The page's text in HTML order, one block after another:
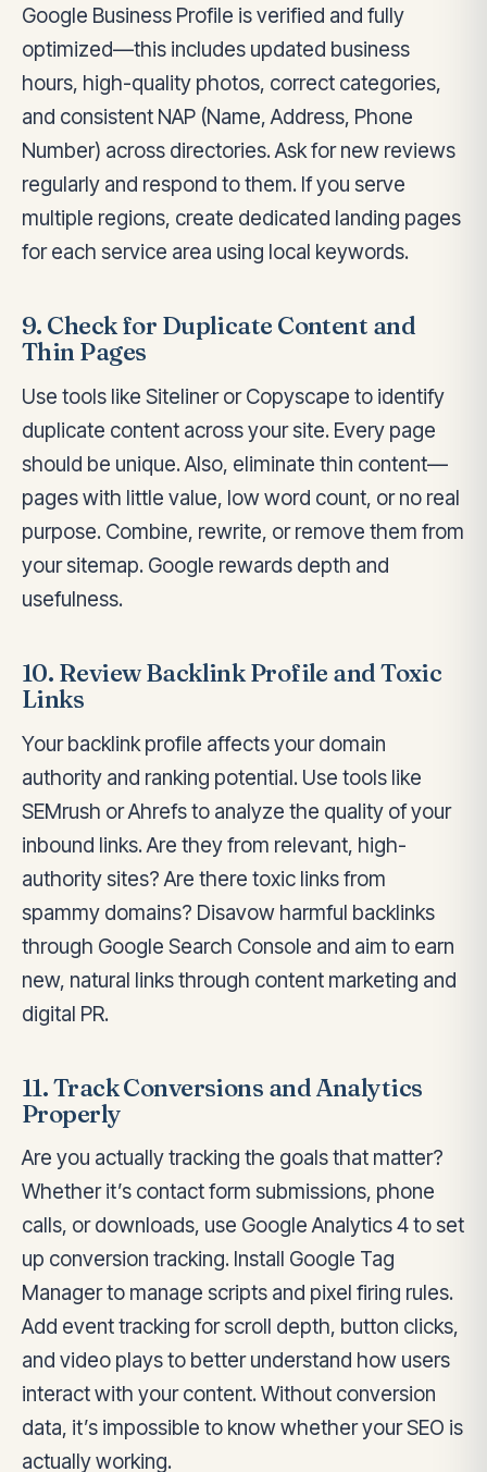
Google Business Profile is verified and fully
optimized—this includes updated business
hours, high-quality photos, correct categories,
and consistent NAP (Name, Address, Phone
Number) across directories. Ask for new reviews
regularly and respond to them. If you serve
multiple regions, create dedicated landing pages
for each service area using local keywords.
9. Check for Duplicate Content and
Thin Pages
Use tools like Siteliner or Copyscape to identify
duplicate content across your site. Every page
should be unique. Also, eliminate thin content—
pages with little value, low word count, or no real
purpose. Combine, rewrite, or remove them from
your sitemap. Google rewards depth and
usefulness.
10. Review Backlink Profile and Toxic
Links
Your backlink profile affects your domain
authority and ranking potential. Use tools like
SEMrush or Ahrefs to analyze the quality of your
inbound links. Are they from relevant, high-
authority sites? Are there toxic links from
spammy domains? Disavow harmful backlinks
through Google Search Console and aim to earn
new, natural links through content marketing and
digital PR.
11. Track Conversions and Analytics
Properly
Are you actually tracking the goals that matter?
Whether it’s contact form submissions, phone
calls, or downloads, use Google Analytics 4 to set
up conversion tracking. Install Google Tag
Manager to manage scripts and pixel firing rules.
Add event tracking for scroll depth, button clicks,
and video plays to better understand how users
interact with your content. Without conversion
data, it’s impossible to know whether your SEO is
actually working.